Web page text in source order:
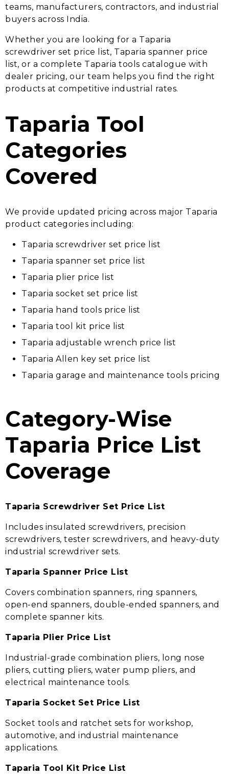
teams, manufacturers, contractors, and industrial
buyers across India.
Whether you are looking for a Taparia
screwdriver set price list, Taparia spanner price
list, or a complete Taparia tools catalogue with
dealer pricing, our team helps you find the right
products at competitive industrial rates.
Taparia Tool
Categories
Covered
We provide updated pricing across major Taparia
product categories including:
Taparia screwdriver set price list
Taparia spanner set price list
Taparia plier price list
Taparia socket set price list
Taparia hand tools price list
Taparia tool kit price list
Taparia adjustable wrench price list
Taparia Allen key set price list
Taparia garage and maintenance tools pricing
Category-Wise
Taparia Price List
Coverage
Taparia Screwdriver Set Price List
Includes insulated screwdrivers, precision
screwdrivers, tester screwdrivers, and heavy-duty
industrial screwdriver sets.
Taparia Spanner Price List
Covers combination spanners, ring spanners,
open-end spanners, double-ended spanners, and
complete spanner kits.
Taparia Plier Price List
Industrial-grade combination pliers, long nose
pliers, cutting pliers, water pump pliers, and
electrical maintenance tools.
Taparia Socket Set Price List
Socket tools and ratchet sets for workshop,
automotive, and industrial maintenance
applications.
Taparia Tool Kit Price List